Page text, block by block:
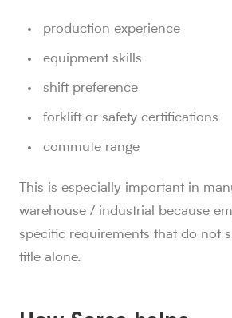
production experience
equipment skills
shift preference
forklift or safety certifications
commute range
This is especially important in
warehouse / industrial because
specific requirements that do not
title alone.